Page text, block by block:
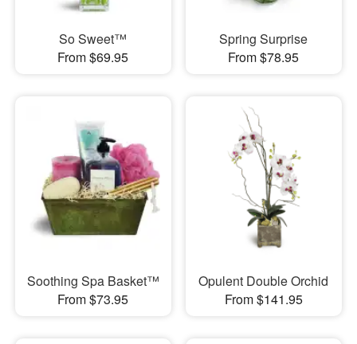
So Sweet™
From $69.95
Spring Surprise
From $78.95
Soothing Spa Basket™
From $73.95
Opulent Double Orchid
From $141.95